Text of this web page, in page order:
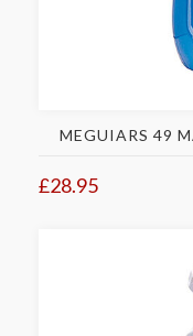
MEGUIARS 49
£28.95